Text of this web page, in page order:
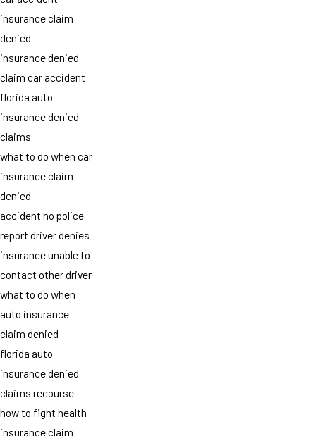
insurance claim
denied
insurance denied
claim car accident
florida auto
insurance denied
claims
what to do when car
insurance claim
denied
accident no police
report driver denies
insurance unable to
contact other driver
what to do when
auto insurance
claim denied
florida auto
insurance denied
claims recourse
how to fight health
insurance claim